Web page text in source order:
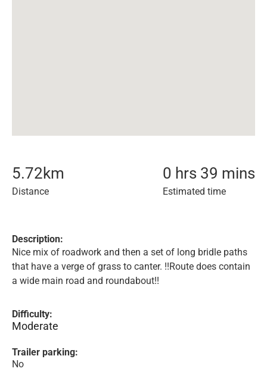
5.72km
Distance
0 hrs 39 mins
Estimated time
Description:
Nice mix of roadwork and then a set of long bridle paths
that have a verge of grass to canter. !!Route does contain
a wide main road and roundabout!!
Difficulty:
Moderate
Trailer parking:
No